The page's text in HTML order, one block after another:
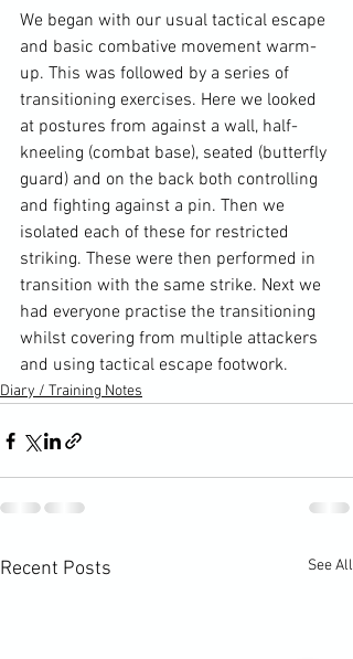
We began with our usual tactical escape
and basic combative movement warm-
up. This was followed by a series of
transitioning exercises. Here we looked
at postures from against a wall, half-
kneeling (combat base), seated (butterfly
guard) and on the back both controlling
and fighting against a pin. Then we
isolated each of these for restricted
striking. These were then performed in
transition with the same strike. Next we
had everyone practise the transitioning
whilst covering from multiple attackers
and using tactical escape footwork.
Diary / Training Notes
Recent Posts See All